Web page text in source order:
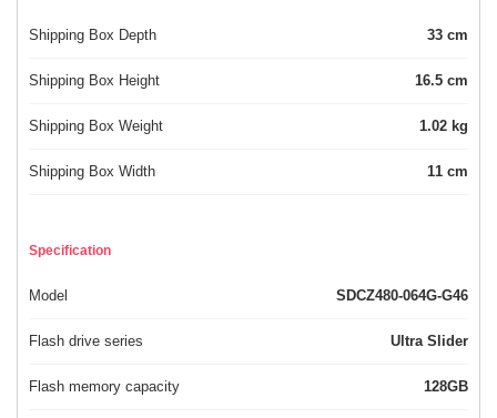
Shipping Box Depth 33 cm
Shipping Box Height 16.5 cm
Shipping Box Weight 1.02 kg
Shipping Box Width 11 cm
Specification
Model SDCZ480-064G-G46
Flash drive series Ultra Slider
Flash memory capacity 128GB